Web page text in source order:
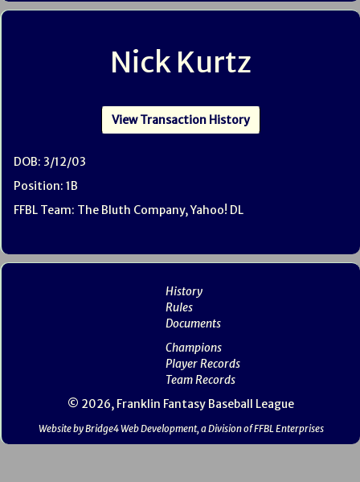
Nick Kurtz
View Transaction History
DOB: 3/12/03
Position: 1B
FFBL Team: The Bluth Company, Yahoo! DL
History
Rules
Documents
Champions
Player Records
Team Records
© 2026, Franklin Fantasy Baseball League
Website by Bridge4 Web Development, a Division of FFBL Enterprises